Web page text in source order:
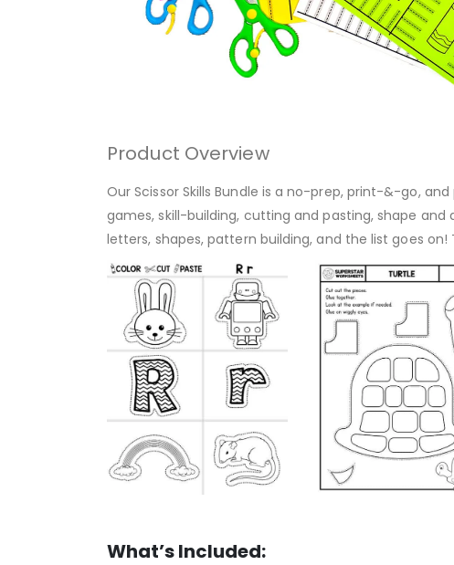
Product Overview
Our Scissor Skills Bundle is a no-prep, print-&-go,
games, skill-building, cutting and pasting, shape
letters, shapes, pattern building, and the list goes
What’s Included: